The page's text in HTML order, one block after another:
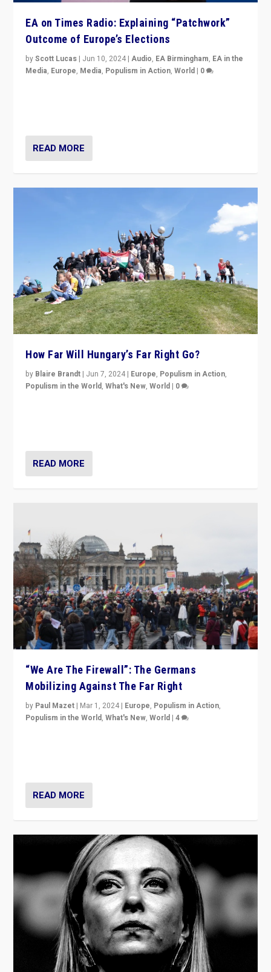
EA on Times Radio: Explaining “Patchwork”
Outcome of Europe’s Elections
byScott Lucas | Jun 10, 2024 |Audio, EA Birmingham, EA in the
Media, Europe, Media, Populism in Action,World | 0
READ MORE
How Far Will Hungary’s Far Right Go?
by Blaire Brandt | Jun 7, 2024 | Europe, Populism in Action,
Populism in the World,What's New,World | 0
READ MORE
“We Are The Firewall”: The Germans
Mobilizing Against The Far Right
by Paul Mazet | Mar 1, 2024 | Europe, Populism in Action,
Populism in the World,What's New,World |4
READ MORE